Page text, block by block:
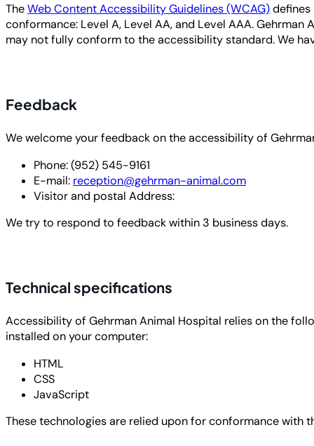
TheWeb Content Accessibility Guidelines (WCAG)
conformance: Level A, Level AA, and Level AAA. Gehrman
may not fully conform to the accessibility standard. We
Feedback
We welcome your feedback on the accessibility of
Phone: (952) 545-9161
E-mail: reception@gehrman-animal.com
Visitor and postal Address:
We try to respond to feedback within 3 business days.
Technical specifications
Accessibility of Gehrman Animal Hospital relies on the
installed on your computer:
HTML
CSS
JavaScript
These technologies are relied upon for conformance with